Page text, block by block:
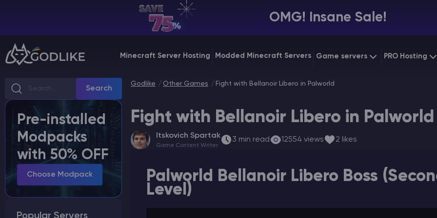
OMG! Insane Sale!
Minecraft Server Hosting Modded Minecraft Servers Game servers
Vintage Story
Starting at$12.79
PRO Hosting
Gaming
Billing Panel
Manage your servers & payments
Game Panel
Manage game server
VPS Panel
Manage VPS server
Affiliate panel
Manage affiliates
Search
Pre-installed
Modpacks
with 50% OFF
Choose Modpack
Popular Servers
Godlike Other Games Fight with Bellanoir Libero in Palworld
Fight with Bellanoir Libero in Palworld
Itskovich Spartak
Game Content Writer
3 min read 12554 views 2 likes
Palworld Bellanoir Libero Boss
Level)